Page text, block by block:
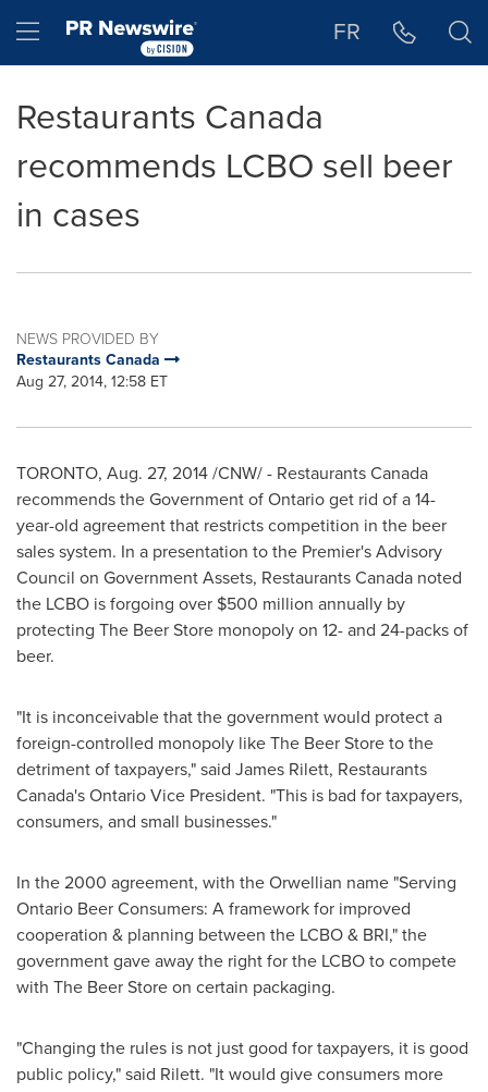
Hamburger menu FR
Restaurants Canada
recommends LCBO sell beer
in cases
NEWS PROVIDED BY
Restaurants Canada
Aug 27, 2014, 12:58 ET
TORONTO, Aug. 27, 2014/CNW/ - Restaurants Canada
recommends the Government ofOntarioget rid of a 14-
year-old agreement that restricts competition in the beer
sales system. In a presentation to the Premier's Advisory
Council on Government Assets, Restaurants Canada noted
the LCBO is forgoing over $500 million annually by
protecting The Beer Store monopoly on 12- and 24-packs of
beer.
"It is inconceivable that the government would protect a
foreign-controlled monopoly like The Beer Store to the
detriment of taxpayers," said James Rilett, Restaurants
Canada's Ontario Vice President. "This is bad for taxpayers,
consumers, and small businesses."
In the 2000 agreement, with the Orwellian name "Serving
Ontario Beer Consumers: A framework for improved
cooperation & planning between the LCBO & BRI," the
government gave away the right for the LCBO to compete
with The Beer Store on certain packaging.
"Changing the rules is not just good for taxpayers, it is good
public policy," said Rilett. "It would give consumers more